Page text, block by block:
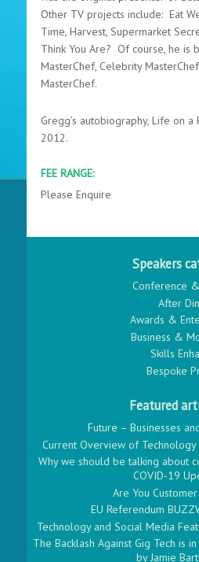
Other TV projects include: Eat
Time, Harvest, Supermarket
Think You Are? Of course, he is
MasterChef, Celebrity
MasterChef.
Gregg’s autobiography, Life on
2012.
FEE RANGE:
Please Enquire
Speakers
Conference
After
Awards &
Business &
Skills
Bespoke
Featured
Future – Businesses
Current Overview of
Why we should be talking about
COVID-19
Are You
EU Referendum
Technology and Social Media
The Backlash Against Gig Tech is
by Jamie